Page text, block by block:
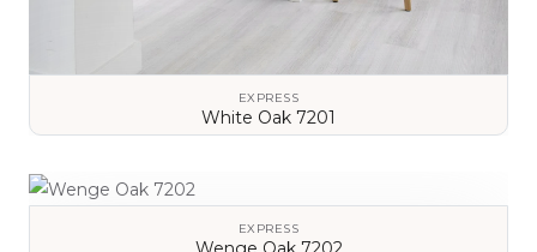
EXPRESS
White Oak 7201
EXPRESS